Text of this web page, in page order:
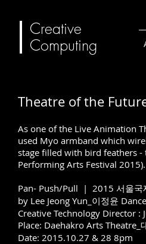
Creative
Computing
Theatre of the
As one of the Live Animation
used Myo armband which
stage filled with bird feathers
Performing Arts Festival
Pan- Push/Pull | 2015 서울국
by Lee Jeong Yun_이정윤
Creative Technology Director :
Place: Daehakro Arts Theatre_
Date: 2015.10.27 & 28 8pm